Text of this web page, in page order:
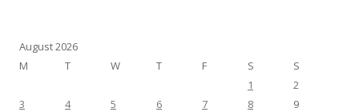
August 2026
M
T W T F S
S
1
2
3
4 5 6 7 8
9